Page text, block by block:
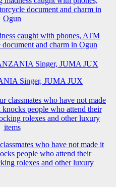
caught with phones, ATM
and charm in Ogun
Singer, JUMA JUX
who have not made it
people who attend their
rolexes and other luxury